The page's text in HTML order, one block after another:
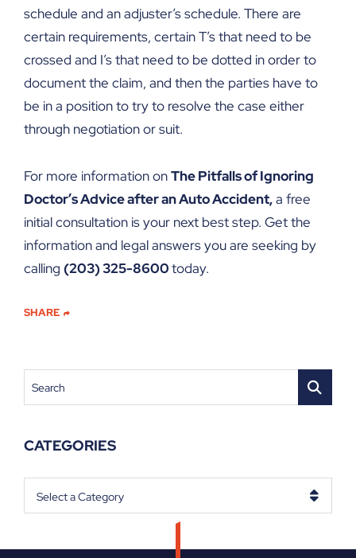
schedule and an adjuster’s schedule. There are
certain requirements, certain T’s that need to be
crossed and I’s that need to be dotted in order to
document the claim, and then the parties have to
be in a position to try to resolve the case either
through negotiation or suit.
For more information onThe Pitfalls of Ignoring
Doctor’s Advice after an Auto Accident,a free
initial consultation is your next best step. Get the
information and legal answers you are seeking by
calling (203) 325-8600today.
SHARE
Search
CATEGORIES
Categories